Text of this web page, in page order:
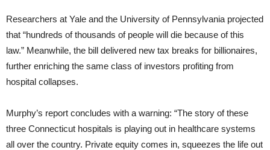
Researchers at Yale and the University of Pennsylvania projected
that “hundreds of thousands of people will die because of this
law.” Meanwhile, the bill delivered new tax breaks for billionaires,
further enriching the same class of investors profiting from
hospital collapses.
Murphy’s report concludes with a warning: “The story of these
three Connecticut hospitals is playing out in healthcare systems
all over the country. Private equity comes in, squeezes the life out